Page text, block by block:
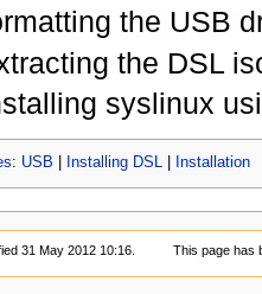
the USB
the DSL
syslinux
: USB Installing DSL Installation
31 May 2012 10:16. This page has